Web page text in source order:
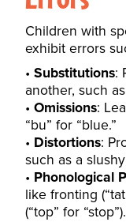
Children with
exhibit errors
Substitutions:
another, such
Omissions:
“bu” for “blue.”
Distortions:
such as a
Phonological
like fronting
(“top” for “stop”).